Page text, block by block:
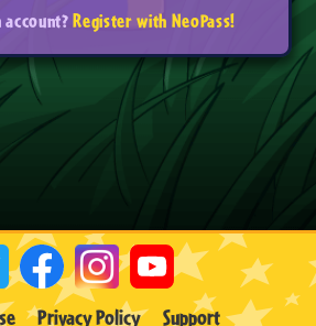
account?Register with NeoPass!
Privacy Policy Support